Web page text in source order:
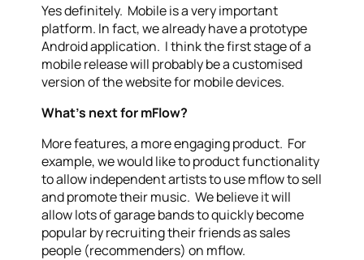
Yes definitely. Mobile is a very important
platform. In fact, we already have a prototype
Android application. I think the first stage of a
mobile release will probably be a customised
version of the website for mobile devices.
What’s next for mFlow?
More features, a more engaging product. For
example, we would like to product functionality
to allow independent artists to use mflow to sell
and promote their music. We believe it will
allow lots of garage bands to quickly become
popular by recruiting their friends as sales
people (recommenders) on mflow.